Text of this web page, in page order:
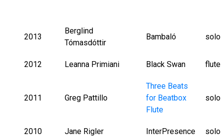
2013
Berglind
Tómasdóttir
Bambaló
2012 Leanna Primiani Black Swan
2011 Greg Pattillo
Three Beats
for Beatbox
Flute
2010 Jane Rigler InterPresence